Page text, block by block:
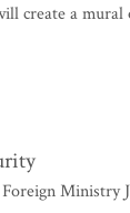
create a